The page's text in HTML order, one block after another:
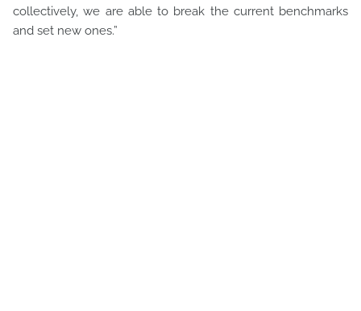
collectively, we are able to break the current benchmarks
and set new ones.”